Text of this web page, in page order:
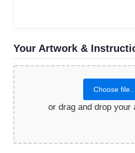
Your Artwork &
Choose file…
or drag and drop your